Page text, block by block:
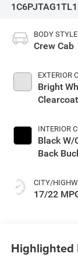
BODY STYLE
Crew Cab
EXTERIOR
Bright
Clearcoat
INTERIOR
Black W/
Back
CITY/
17/22
Highlighted